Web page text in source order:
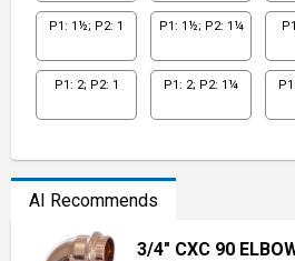
P1: 1½; P2: 1 P1: 1½; P2: 1¼
P1: 2; P2: 1 P1: 2; P2: 1¼
AI Recommends
3/4" CXC 90